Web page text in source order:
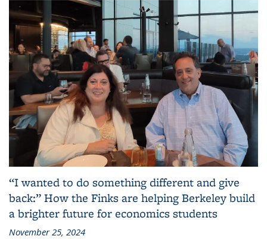
“I wanted to do something different and give
back:” How the Finks are helping Berkeley build
a brighter future for economics students
November 25, 2024